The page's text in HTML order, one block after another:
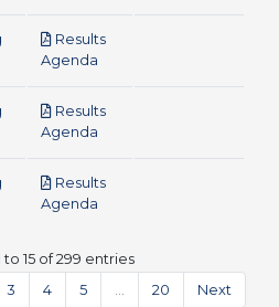
Results
Agenda
Results
Agenda
Results
Agenda
to 15 of 299 entries
3 4 5 20 Next